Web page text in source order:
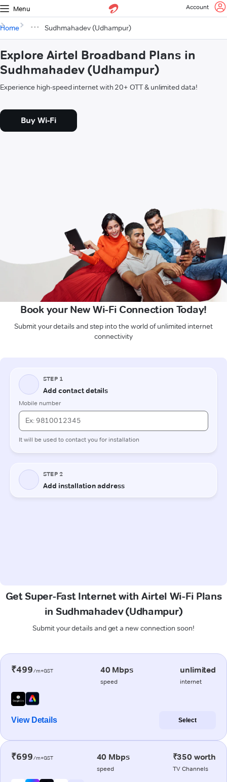
Menu Account
Home Sudhmahadev (Udhampur)
Explore Airtel Broadband Plans in
Sudhmahadev (Udhampur)
Experience high-speed internet with 20+ OTT & unlimited data!
Buy Wi-Fi
Book your New Wi-Fi Connection Today!
Submit your details and step into the world of unlimited internet
connectivity
Get Super-Fast Internet with Airtel Wi-Fi Plans
in Sudhmahadev (Udhampur)
Submit your details and get a new connection soon!
₹499/m+GST 40 Mbps
speed
unlimited
internet
View Details Select
₹699/m+GST 40 Mbps
speed
₹350 worth
TV Channels